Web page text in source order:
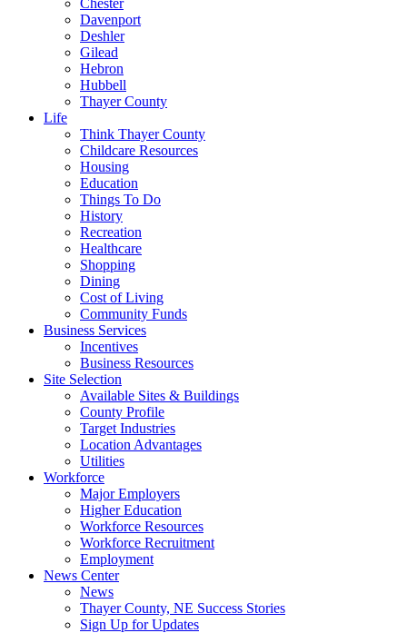
Chester
Davenport
Deshler
Gilead
Hebron
Hubbell
Thayer County
Life
Think Thayer County
Childcare Resources
Housing
Education
Things To Do
History
Recreation
Healthcare
Shopping
Dining
Cost of Living
Community Funds
Business Services
Incentives
Business Resources
Site Selection
Available Sites & Buildings
County Profile
Target Industries
Location Advantages
Utilities
Workforce
Major Employers
Higher Education
Workforce Resources
Workforce Recruitment
Employment
News Center
News
Thayer County, NE Success Stories
Sign Up for Updates